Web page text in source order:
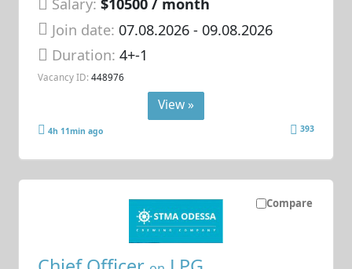
Salary: $10500 / month
Join date: 07.08.2026- 09.08.2026
Duration:4+-1
Vacancy ID: 448976
View »
4h 11min ago 393
Compare